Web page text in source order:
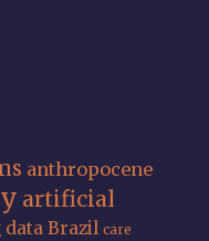
anthropocene
artificial
data Brazil care